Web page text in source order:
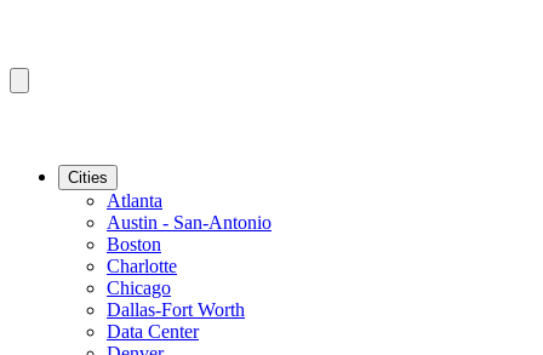
Cities
Atlanta
Austin - San-Antonio
Boston
Charlotte
Chicago
Dallas-Fort Worth
Data Center